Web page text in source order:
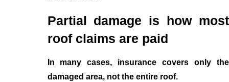
Partial damage is how most
roof claims are paid
In many cases, insurance covers only the
damaged area, not the entire roof.